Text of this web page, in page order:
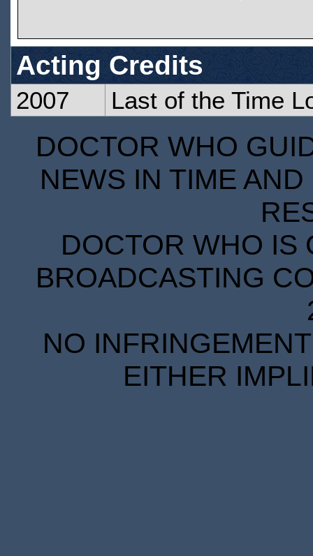
Acting Credits
2007 Last of the Time
DOCTOR WHO
NEWS IN TIME
DOCTOR WHO IS
BROADCASTING
NO
EITHER